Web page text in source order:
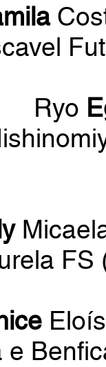
Ryo
FS